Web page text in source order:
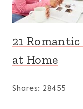
21
at Home
Shares: 28455